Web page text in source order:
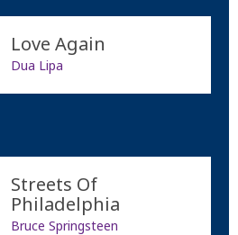
Love Again
Dua Lipa
Streets Of
Philadelphia
Bruce Springsteen